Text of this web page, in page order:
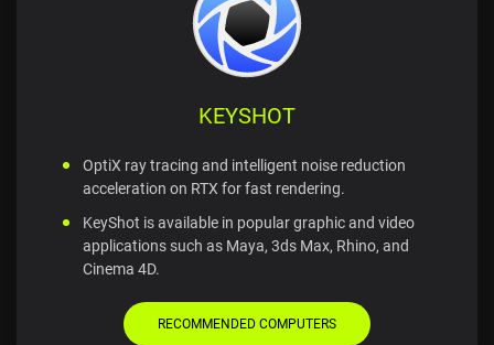
KEYSHOT
OptiX ray tracing and intelligent noise reduction
acceleration on RTX for fast rendering.
KeyShot is available in popular graphic and video
applications such as Maya, 3ds Max, Rhino, and
Cinema 4D.
RECOMMENDED COMPUTERS